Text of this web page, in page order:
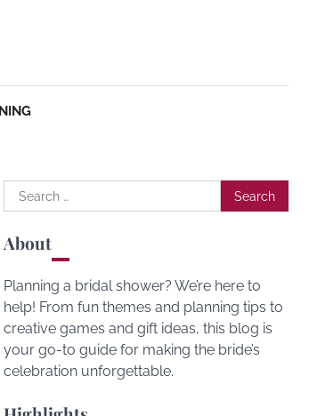
Search
for:
About
Planning a bridal shower? We’re here to
help! From fun themes and planning tips to
creative games and gift ideas, this blog is
your go-to guide for making the bride’s
celebration unforgettable.